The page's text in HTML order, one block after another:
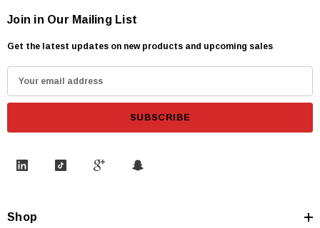
Join in Our Mailing List
Get the latest updates on new products and upcoming sales
m
r
Shop